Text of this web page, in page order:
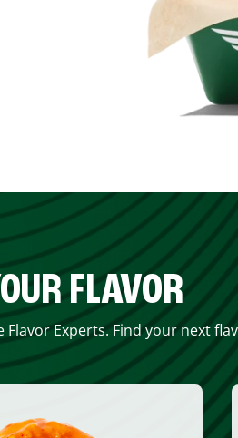
FLAVOR
Experts. Find your next